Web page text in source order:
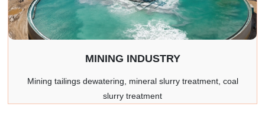
MINING INDUSTRY
Mining tailings dewatering, mineral slurry treatment, coal
slurry treatment